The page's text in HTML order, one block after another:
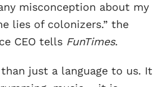
misconception about my
lies of colonizers.” the
CEO tells FunTimes.
just a language to us. It